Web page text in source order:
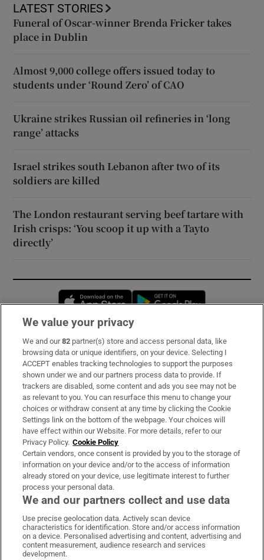
LATEST STORIES
Funeral of Oscar-winner Brenda Fricker takes
place in Dublin
Almost 9,000 college offers issued today to
students under ‘Round Zero’ of CAO
Ukraine strikes Russian oil refineries in ‘long
range’ attacks
Israel strikes south Lebanon after two of its
soldiers are killed
The London restaurant serving beef tartare with
Irish crisps: ‘You scoop it up with a Tayto
directly’
Opens in new window
Subscribe
Support
About Us
Irish Times Products & Services
OUR PARTNERS:
Irish Times on WhatsApp
Irish Times on Facebook
Irish Times on X
Irish Times on LinkedIn
Irish Times on Instagram
We value your privacy
We and our82 partner(s) store and access personal data, like
browsing data or unique identifiers, on your device. Selecting I
ACCEPT enables tracking technologies to support the purposes
shown under we and our partners process data to provide. If
trackers are disabled, some content and ads you see may not be
as relevant to you. You can resurface this menu to change your
choices or withdraw consent at any time by clicking the Cookie
Settings link on the bottom of the webpage. Your choices will
have effect within our Website. For more details, refer to our
Privacy Policy. Cookie Policy
Certain vendors, once consent is provided by you to the storage of
information on your device and/or to the access of information
already stored on your device, use legitimate interest to further
process your personal data.
We and our partners collect and use data
Use precise geolocation data. Actively scan device
characteristics for identification. Store and/or access information
on a device. Personalised advertising and content, advertising and
content measurement, audience research and services
development.